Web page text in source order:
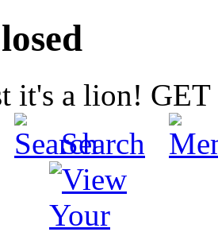
it's a lion!
Search